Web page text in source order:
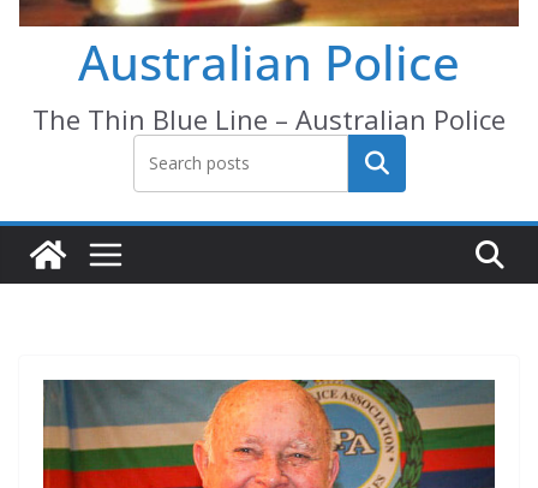
Australian Police
The Thin Blue Line – Australian Police
Search